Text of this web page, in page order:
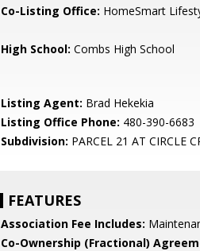
Co-Listing Office: HomeSmart
High School: Combs High School
Listing Agent: Brad Hekekia
Listing Office Phone: 480-390-6683
Subdivision: PARCEL 21 AT CIRCLE
FEATURES
Association Fee Includes:
Co-Ownership (Fractional)